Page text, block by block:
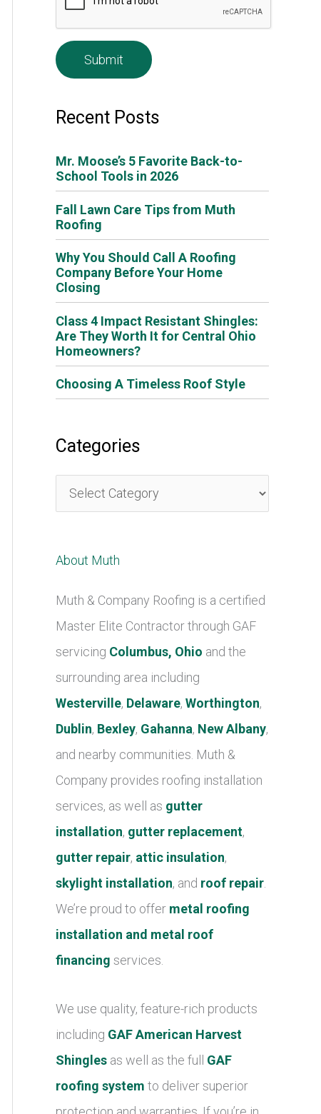
*
Recent Posts
Mr. Moose’s 5 Favorite Back-to-
School Tools in 2026
Fall Lawn Care Tips from Muth
Roofing
Why You Should Call A Roofing
Company Before Your Home
Closing
Class 4 Impact Resistant Shingles:
Are They Worth It for Central Ohio
Homeowners?
Choosing A Timeless Roof Style
Categories
a
e
About Muth
Muth & Company Roofing is a certified
Master Elite Contractor through GAF
servicing Columbus, Ohio and the
surrounding area including
Westerville, Delaware, Worthington,
Dublin, Bexley, Gahanna, New Albany,
and nearby communities. Muth &
Company provides roofing installation
services, as well as gutter
installation, gutter replacement,
gutter repair, attic insulation,
skylight installation, and roof repair
We’re proud to offer metal roofing
installation and metal roof
financing services.
We use quality, feature-rich products
including GAF American Harvest
Shingles as well as the full GAF
roofing system to deliver superior